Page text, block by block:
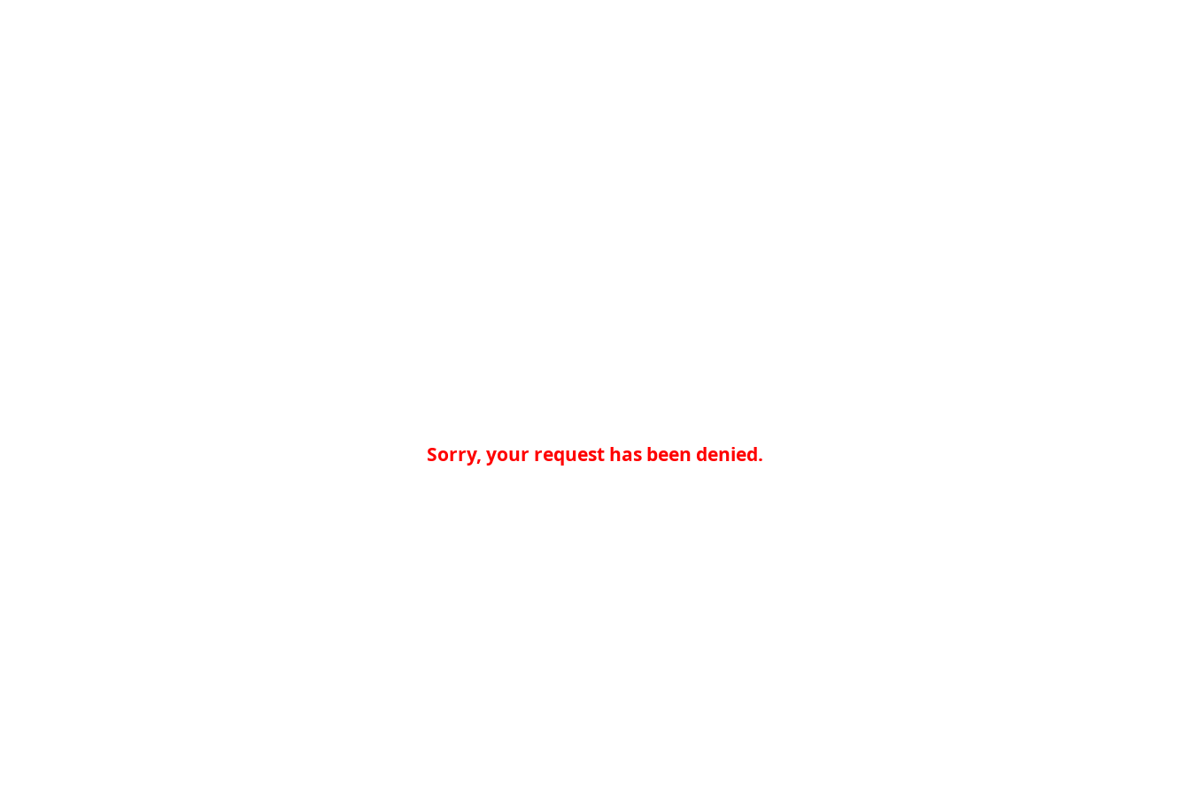
Sorry, your request has been denied.